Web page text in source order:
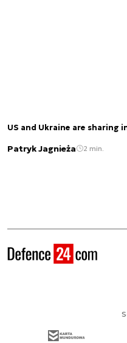
US and Ukraine are sharing
Patryk Jagnieża 2 min.